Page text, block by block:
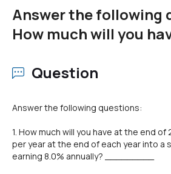
Answer the following
How much will you
Question
Answer the following questions:
1. How much will you have at the end
per year at the end of each year into a
earning 8.0% annually? _________